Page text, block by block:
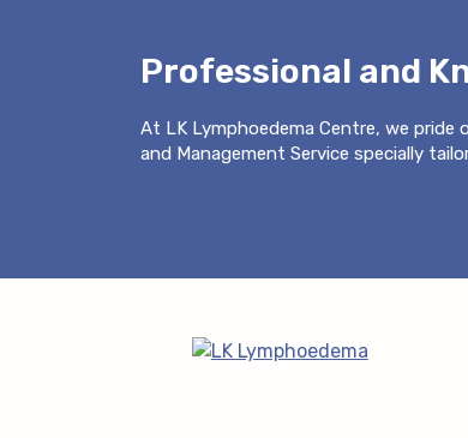
Professional and
At LK Lymphoedema Centre, we pride
and Management Service specially